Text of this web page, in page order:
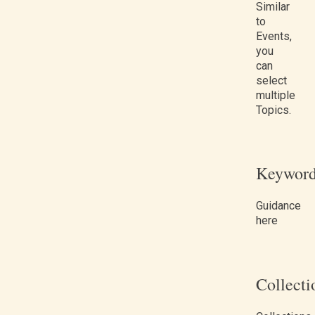
Similar
to
Events,
you
can
select
multiple
Topics.
Guidance
here